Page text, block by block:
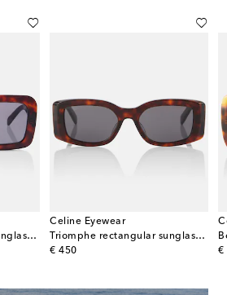
Triomphe rectangular sunglasses
Celine Eyewear
Triomphe rectangular sunglasses
€ 450
original price
€